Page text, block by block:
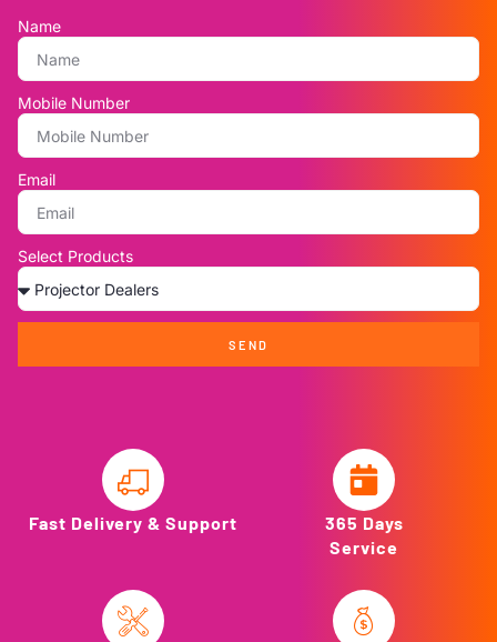
Name
Mobile Number
Email
Select Products
SEND
Fast Delivery & Support
365 Days
Service